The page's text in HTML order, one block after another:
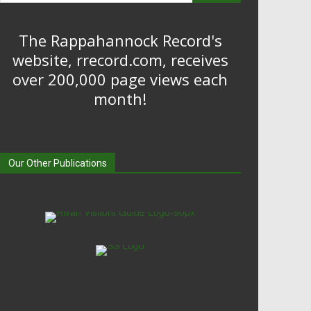
The Rappahannock Record's
website, rrecord.com, receives
over 200,000 page views each
month!
Our Other Publications